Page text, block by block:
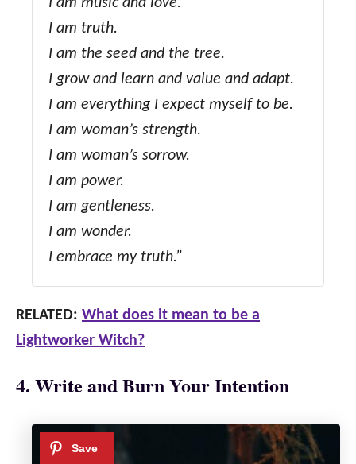
I am music and love.
I am truth.
I am the seed and the tree.
I grow and learn and value and adapt.
I am everything I expect myself to be.
I am woman’s strength.
I am woman’s sorrow.
I am power.
I am gentleness.
I am wonder.
I embrace my truth.”
RELATED: What does it mean to be a
Lightworker Witch?
4. Write and Burn Your Intention